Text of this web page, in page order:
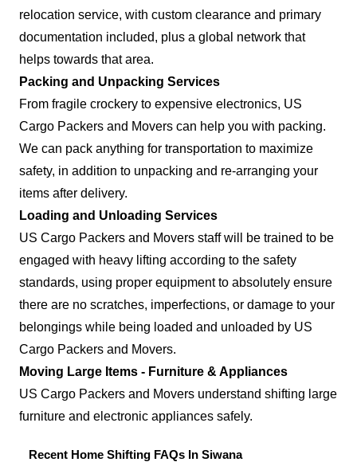
relocation service, with custom clearance and primary
documentation included, plus a global network that
helps towards that area.
Packing and Unpacking Services
From fragile crockery to expensive electronics, US
Cargo Packers and Movers can help you with packing.
We can pack anything for transportation to maximize
safety, in addition to unpacking and re-arranging your
items after delivery.
Loading and Unloading Services
US Cargo Packers and Movers staff will be trained to be
engaged with heavy lifting according to the safety
standards, using proper equipment to absolutely ensure
there are no scratches, imperfections, or damage to your
belongings while being loaded and unloaded by US
Cargo Packers and Movers.
Moving Large Items - Furniture & Appliances
US Cargo Packers and Movers understand shifting large
furniture and electronic appliances safely.
Recent Home Shifting FAQs In Siwana